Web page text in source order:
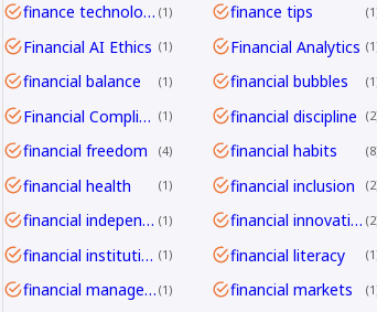
finance technology 1 finance tips 1
Financial AI Ethics 1 Financial Analytics 1
financial balance 1 financial bubbles 1
Financial Compliance 1 financial discipline 2
financial freedom 4 financial habits 8
financial health 1 financial inclusion 2
financial independence 1 financial innovation 2
financial institutions 1 financial literacy 1
financial management 1 financial markets 1